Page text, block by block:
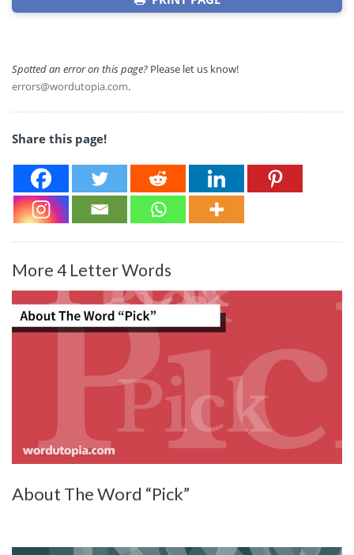
Spotted an error on this page? Please let us know!
errors@wordutopia.com.
Share this page!
More 4 Letter Words
About The Word “Pick”